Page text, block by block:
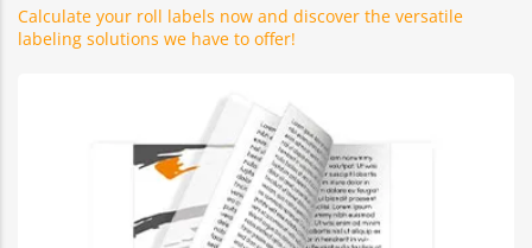
Calculate your roll labels now and discover the versatile
labeling solutions we have to offer!